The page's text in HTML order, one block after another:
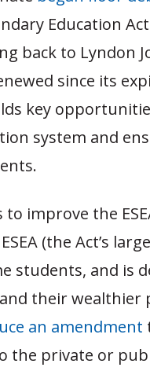
Education
back to Lyndon
since its
key
system and
to improve the
(the Act’s
students, and is
their wealthier
an amendment
the private or